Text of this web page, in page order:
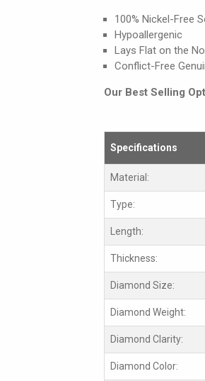
100% Nickel-Free
Hypoallergenic
Lays Flat on the
Conflict-Free
Our Best Selling
Specifications
Material:
Type:
Length:
Thickness:
Diamond Size:
Diamond Weight:
Diamond Clarity:
Diamond Color: